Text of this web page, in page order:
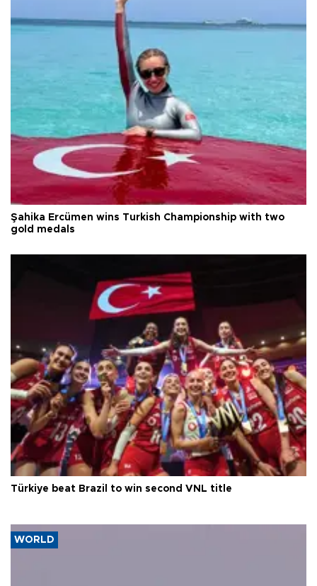
Şahika Ercümen wins Turkish Championship with two
gold medals
Türkiye beat Brazil to win second VNL title
WORLD